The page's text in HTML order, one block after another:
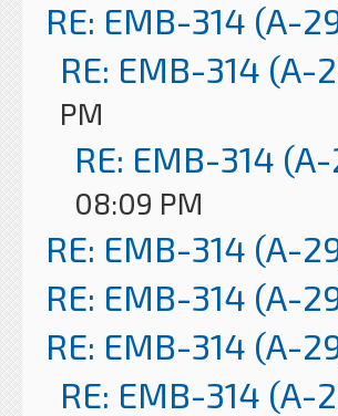
RE: EMB-314 (A-
RE: EMB-314 (A-
PM
RE: EMB-314
08:09 PM
RE: EMB-314 (A-
RE: EMB-314 (A-
RE: EMB-314 (A-
RE: EMB-314 (A-